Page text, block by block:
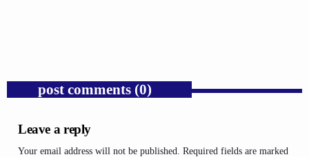
post comments (0)
Leave a reply
Your email address will not be published. Required fields are marked